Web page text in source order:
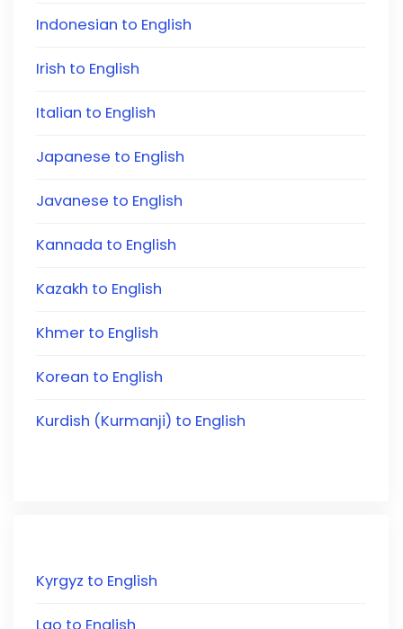
Indonesian to English
Irish to English
Italian to English
Japanese to English
Javanese to English
Kannada to English
Kazakh to English
Khmer to English
Korean to English
Kurdish (Kurmanji) to English
Kyrgyz to English